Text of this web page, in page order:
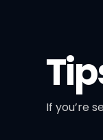
If you’re